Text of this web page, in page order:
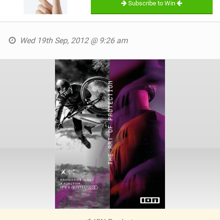
Subscribe to Win
Wed 19th Sep, 2012 @ 9:26 am